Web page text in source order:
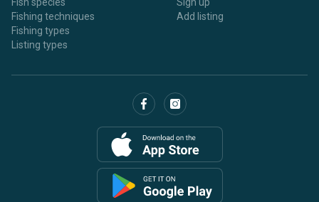
Fishing techniques
Fishing types
Listing types
Add listing